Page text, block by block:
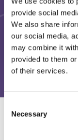
provide social
We also share
our social media,
may combine it
provided to them
of their services.
Selection
Necessary